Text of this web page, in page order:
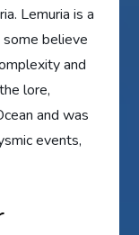
Lemuria is a
believe
and
lore,
and was
events,